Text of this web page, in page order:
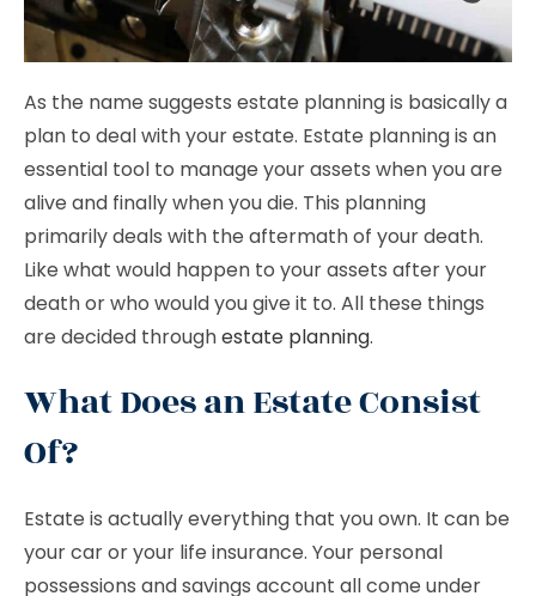
As the name suggests estate planning is basically a
plan to deal with your estate. Estate planning is an
essential tool to manage your assets when you are
alive and finally when you die. This planning
primarily deals with the aftermath of your death.
Like what would happen to your assets after your
death or who would you give it to. All these things
are decided throughestate planning.
What Does an Estate Consist
Of?
Estate is actually everything that you own. It can be
your car or your life insurance. Your personal
possessions and savings account all come under